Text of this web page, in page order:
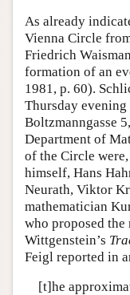
As already
Vienna Circle
Friedrich
formation of an
1981, p. 60).
Thursday
Boltzmanngasse
Department of
of the Circle
himself, Hans
Neurath, Viktor
mathematician
who proposed
Wittgenstein’s
Feigl reported in
[t]he